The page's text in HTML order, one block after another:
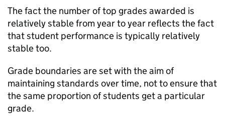
The fact the number of top grades awarded is
relatively stable from year to year reflects the fact
that student performance is typically relatively
stable too. ​
Grade boundaries are set with the aim of
maintaining standards over time, not to ensure that
the same proportion of students get a particular
grade.